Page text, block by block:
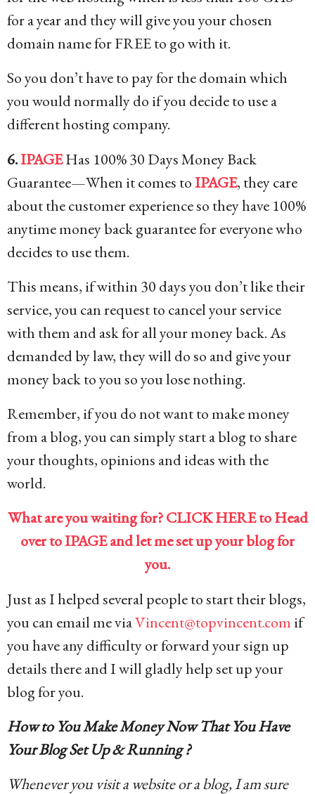
for a year and they will give you your chosen
domain name for FREE to go with it.
So you don’t have to pay for the domain which
you would normally do if you decide to use a
different hosting company.
6.IPAGEHas 100% 30 Days Money Back
Guarantee—When it comes toIPAGE, they care
about the customer experience so they have 100%
anytime money back guarantee for everyone who
decides to use them.
This means, if within 30 days you don’t like their
service, you can request to cancel your service
with them and ask for all your money back. As
demanded by law, they will do so and give your
money back to you so you lose nothing.
Remember, if you do not want to make money
from a blog, you can simply start a blog to share
your thoughts, opinions and ideas with the
world.
What are you waiting for? CLICK HERE to Head
over to IPAGE and let me set up your blog for
you.
Just as I helped several people to start their blogs,
you can email me viaVincent@topvincent.com if
you have any difficulty or forward your sign up
details there and I will gladly help set up your
blog for you.
How to You Make Money Now That You Have
Your Blog Set Up & Running ?
Whenever you visit a website or a blog, I am sure